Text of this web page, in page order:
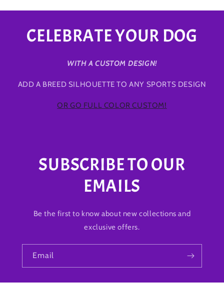
CELEBRATE YOUR DOG
WITH A CUSTOM DESIGN!
ADD A BREED SILHOUETTE TO ANY SPORTS DESIGN
OR GO FULL COLOR CUSTOM!
SUBSCRIBE TO OUR
EMAILS
Be the first to know about new collections and
exclusive offers.
Email